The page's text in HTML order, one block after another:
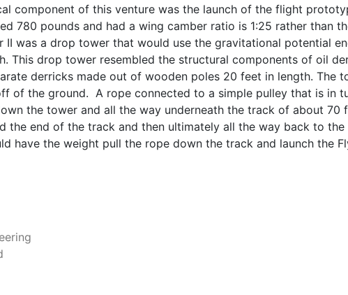
component of this venture was the launch of the flight
780 pounds and had a wing camber ratio is 1:25 rather than
II was a drop tower that would use the gravitational potential
This drop tower resembled the structural components of oil
derricks made out of wooden poles 20 feet in length. The
of the ground. A rope connected to a simple pulley that is in
the tower and all the way underneath the track of about 70
the end of the track and then ultimately all the way back to
have the weight pull the rope down the track and launch the